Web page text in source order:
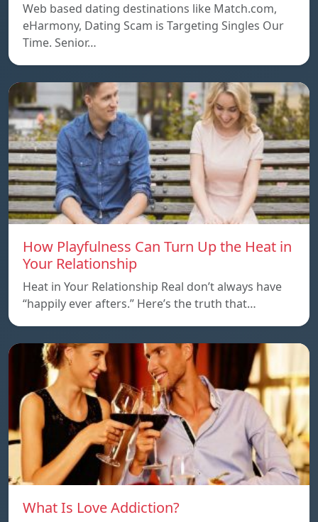
Web based dating destinations like Match.com,
eHarmony, Dating Scam is Targeting Singles Our
Time. Senior…
How Playfulness Can Turn Up the Heat in
Your Relationship
Heat in Your Relationship Real don’t always have
“happily ever afters.” Here’s the truth that…
What Is Love Addiction?